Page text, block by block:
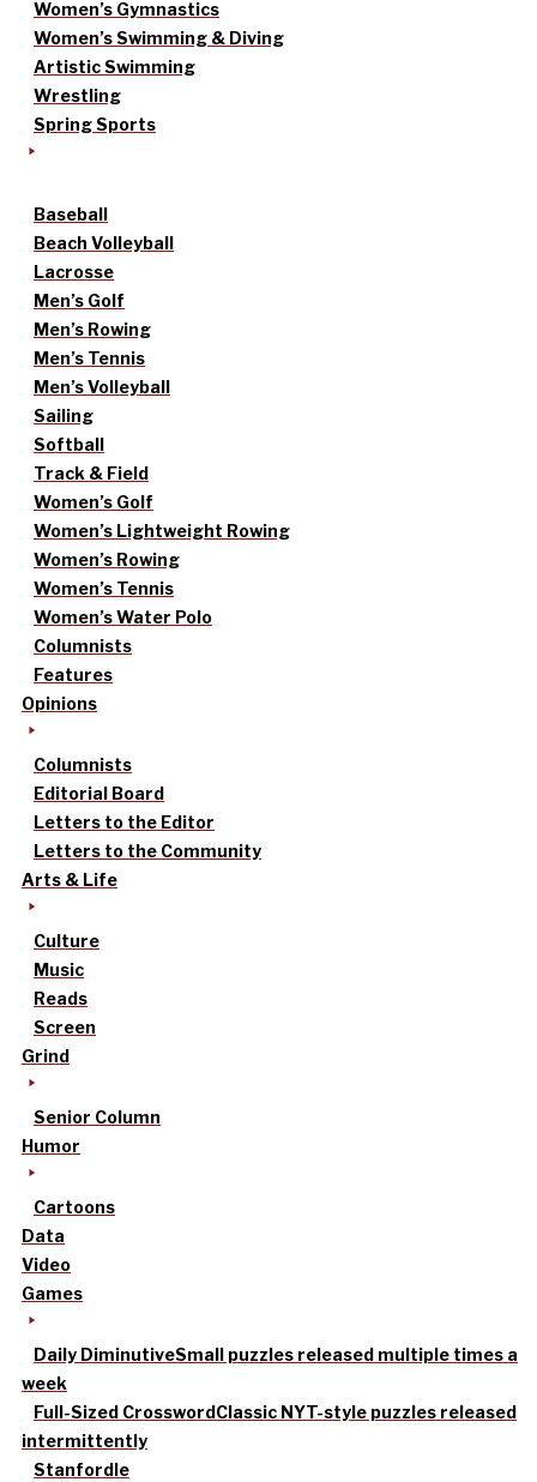
Women’s Gymnastics
Women’s Swimming & Diving
Artistic Swimming
Wrestling
Spring Sports
Baseball
Beach Volleyball
Lacrosse
Men’s Golf
Men’s Rowing
Men’s Tennis
Men’s Volleyball
Sailing
Softball
Track & Field
Women’s Golf
Women’s Lightweight Rowing
Women’s Rowing
Women’s Tennis
Women’s Water Polo
Columnists
Features
Opinions
Columnists
Editorial Board
Letters to the Editor
Letters to the Community
Arts & Life
Culture
Music
Reads
Screen
Grind
Senior Column
Humor
Cartoons
Data
Video
Games
Daily DiminutiveSmall puzzles released multiple times a
week
Full-Sized CrosswordClassic NYT-style puzzles released
intermittently
Stanfordle